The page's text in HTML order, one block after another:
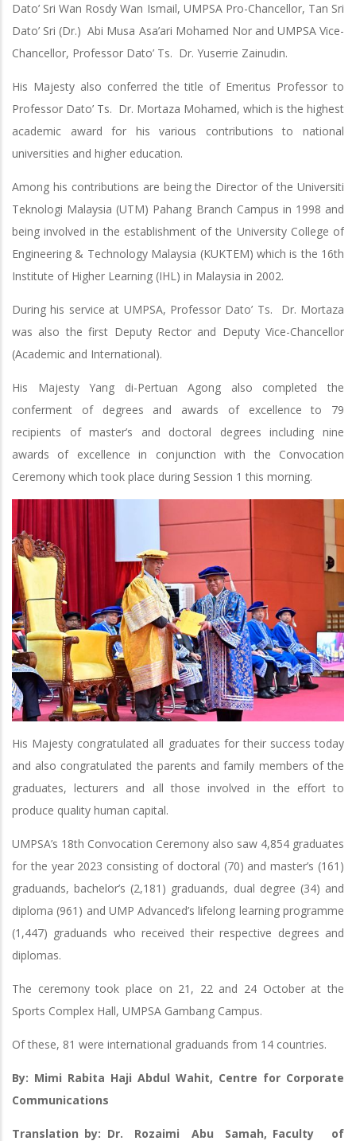
Dato’ Sri Wan Rosdy Wan Ismail, UMPSA Pro-Chancellor, Tan Sri
Dato’ Sri (Dr.) Abi Musa Asa’ari Mohamed Nor and UMPSA Vice-
Chancellor, Professor Dato’ Ts. Dr. Yuserrie Zainudin.
His Majesty also conferred the title of Emeritus Professor to
Professor Dato’ Ts. Dr. Mortaza Mohamed, which is the highest
academic award for his various contributions to national
universities and higher education.
Among his contributions are being the Director of the Universiti
Teknologi Malaysia (UTM) Pahang Branch Campus in 1998 and
being involved in the establishment of the University College of
Engineering & Technology Malaysia (KUKTEM) which is the 16th
Institute of Higher Learning (IHL) in Malaysia in 2002.
During his service at UMPSA, Professor Dato’ Ts. Dr. Mortaza
was also the first Deputy Rector and Deputy Vice-Chancellor
(Academic and International).
His Majesty Yang di-Pertuan Agong also completed the
conferment of degrees and awards of excellence to 79
recipients of master’s and doctoral degrees including nine
awards of excellence in conjunction with the Convocation
Ceremony which took place during Session 1 this morning.
His Majesty congratulated all graduates for their success today
and also congratulated the parents and family members of the
graduates, lecturers and all those involved in the effort to
produce quality human capital.
UMPSA’s 18th Convocation Ceremony also saw 4,854 graduates
for the year 2023 consisting of doctoral (70) and master’s (161)
graduands, bachelor’s (2,181) graduands, dual degree (34) and
diploma (961) and UMP Advanced’s lifelong learning programme
(1,447) graduands who received their respective degrees and
diplomas.
The ceremony took place on 21, 22 and 24 October at the
Sports Complex Hall, UMPSA Gambang Campus.
Of these, 81 were international graduands from 14 countries.
By: Mimi Rabita Haji Abdul Wahit, Centre for Corporate
Communications
Translation by: Dr. Rozaimi Abu Samah, Faculty of